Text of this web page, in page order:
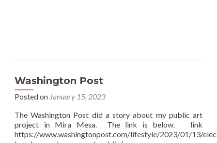
Washington Post
Posted on January 15, 2023
The Washington Post did a story about my public art
project in Mira Mesa. The link is below. link
https://www.washingtonpost.com/lifestyle/2023/01/13/